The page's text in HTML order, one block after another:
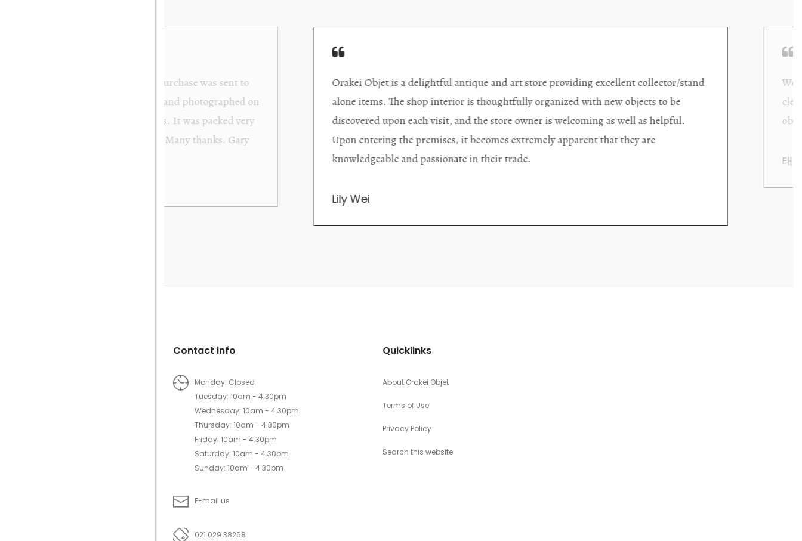
Orakei Objet. As the purchase was sent to
was exactly as described and photographed on
in their dealings. It was packed very
very happy to buy again. Many thanks. Gary
Orakei Objet is a delightful antique and art store providing excellent collector/stand
alone items. The shop interior is thoughtfully organized with new objects to be
discovered upon each visit, and the store owner is welcoming as well as helpful.
Upon entering the premises, it becomes extremely apparent that they are
knowledgeable and passionate in their trade.
Wonderful
clearly
objects to
Contact info
Monday: Closed
Tuesday: 10am - 4.30pm
Wednesday: 10am - 4.30pm
Thursday: 10am - 4.30pm
Friday: 10am - 4.30pm
Saturday: 10am - 4.30pm
Sunday: 10am - 4.30pm
E-mail us
021 029 38268
Quicklinks
About Orakei Objet
Terms of Use
Privacy Policy
Search this website